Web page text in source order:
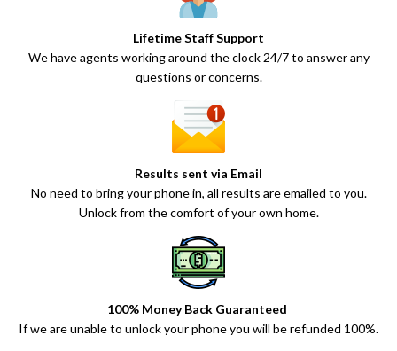
Lifetime Staff Support
We have agents working around the clock 24/7 to answer any
questions or concerns.
Results sent via Email
No need to bring your phone in, all results are emailed to you.
Unlock from the comfort of your own home.
100% Money Back Guaranteed
If we are unable to unlock your phone you will be refunded 100%.